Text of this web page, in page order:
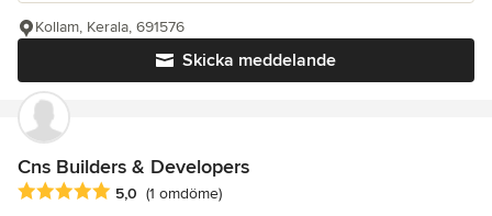
Skicka meddelande
Kollam, Kerala, 691576
Cns Builders & Developers
Genomsnittligt omdöme: 5 av 5 stjärnor
5,0 (1 omdöme)